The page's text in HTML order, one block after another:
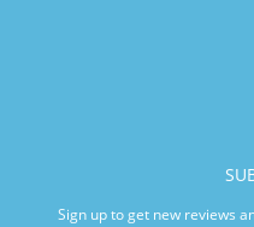
Sign up to get new reviews